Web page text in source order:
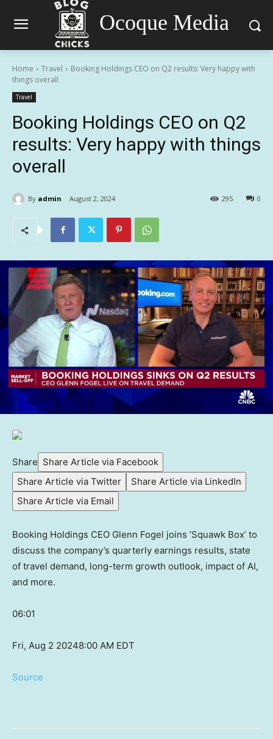
Ocoque Media
Home Travel
Booking Holdings CEO on Q2 results: Very happy with
things overall
Travel
Booking Holdings CEO on Q2
results: Very happy with things
overall
By admin August 2, 2024 0
295
Share Share Article via Facebook
Share Article via Twitter
Share Article via LinkedIn
Share Article via Email
Booking Holdings CEO Glenn Fogel joins ‘Squawk Box’ to
discuss the company’s quarterly earnings results, state
of travel demand, long-term growth outlook, impact of AI,
and more.
06:01
Fri, Aug 2 20248:00 AM EDT
Source